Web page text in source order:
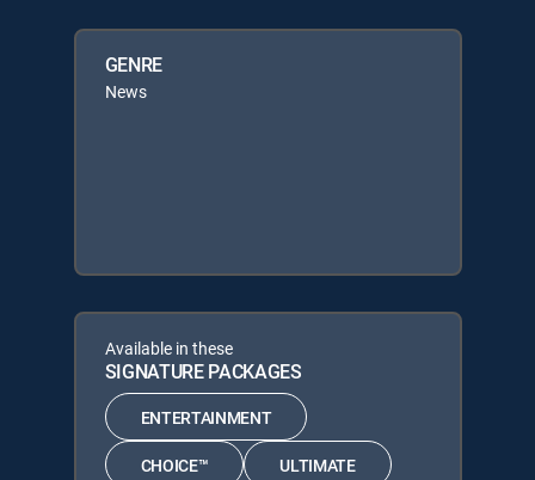
GENRE
News
Available in these
SIGNATURE PACKAGES
ENTERTAINMENT
CHOICE™ ULTIMATE